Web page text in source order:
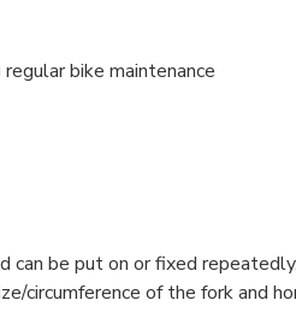
bike maintenance
can be put on or fixed
circumference of the fork and